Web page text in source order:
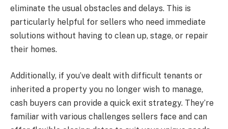
eliminate the usual obstacles and delays. This is
particularly helpful for sellers who need immediate
solutions without having to clean up, stage, or repair
their homes.
Additionally, if you’ve dealt with difficult tenants or
inherited a property you no longer wish to manage,
cash buyers can provide a quick exit strategy. They’re
familiar with various challenges sellers face and can